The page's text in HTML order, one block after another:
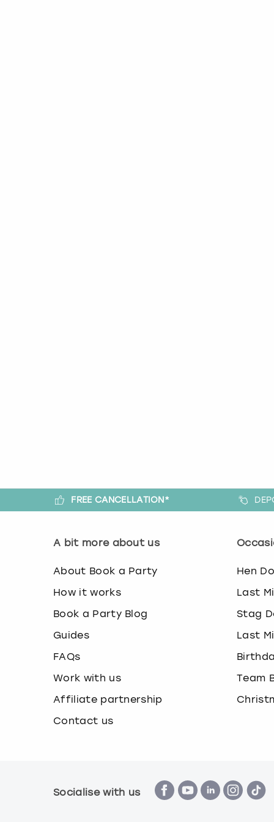
FREE CANCELLATION*
A bit more about us
About Book a Party
How it works
Book a Party Blog
Guides
FAQs
Work with us
Affiliate partnership
Contact us
Hen Do
Last
Stag
Last
Team
Socialise with us